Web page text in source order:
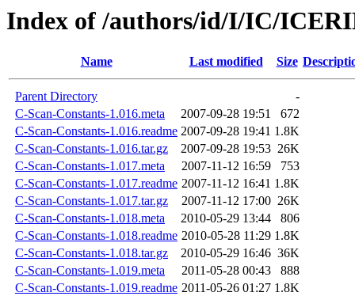
Index of /authors/id/I/IC/
Name Last modified Size
Parent Directory
-
C-Scan-Constants-1.016.meta
2007-09-28 19:51
672
C-Scan-Constants-1.016.readme 2007-09-28 19:41 1.8K
C-Scan-Constants-1.016.tar.gz
2007-09-28 19:53 26K
C-Scan-Constants-1.017.meta
2007-11-12 16:59
753
C-Scan-Constants-1.017.readme 2007-11-12 16:41 1.8K
C-Scan-Constants-1.017.tar.gz
2007-11-12 17:00 26K
C-Scan-Constants-1.018.meta
2010-05-29 13:44
806
C-Scan-Constants-1.018.readme 2010-05-28 11:29 1.8K
C-Scan-Constants-1.018.tar.gz
2010-05-29 16:46 36K
C-Scan-Constants-1.019.meta
2011-05-28 00:43
888
C-Scan-Constants-1.019.readme 2011-05-26 01:27 1.8K